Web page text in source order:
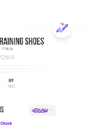
our expert